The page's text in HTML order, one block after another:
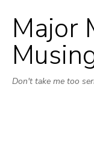
Major
Don't take me too